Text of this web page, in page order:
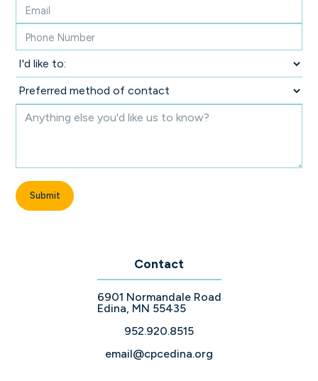
Contact
6901 Normandale Road
Edina, MN 55435
952.920.8515
email@cpcedina.org